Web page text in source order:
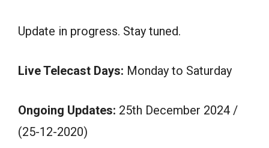
Update in progress. Stay tuned.
Live Telecast Days: Monday to Saturday
Ongoing Updates: 25th December 2024 /
(25-12-2020)